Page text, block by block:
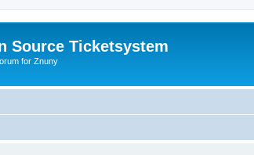
Source Ticketsystem
for Znuny